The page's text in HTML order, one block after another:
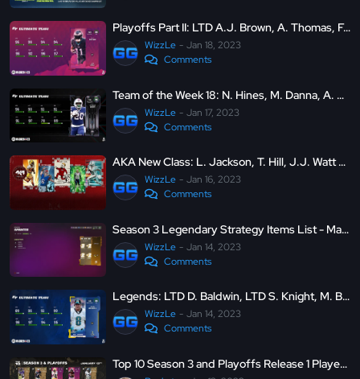
Playoffs Part II: LTD A.J. Brown, A. Thomas, F. Warner and more - Madden Ultimate Team 23
WizzLe
Jan 18, 2023
Comments
Team of the Week 18: N. Hines, M. Danna, A. Robinson II and more - Madden Ultimate Team 23
WizzLe
Jan 17, 2023
Comments
AKA New Class: L. Jackson, T. Hill, J.J. Watt and more - Madden Ultimate Team 23
WizzLe
Jan 16, 2023
Comments
Season 3 Legendary Strategy Items List - Madden Ultimate Team 23
WizzLe
Jan 14, 2023
Comments
Legends: LTD D. Baldwin, LTD S. Knight, M. Brunell, and K. Greene - Madden Ultimate Team 23
WizzLe
Jan 14, 2023
Comments
Top 10 Season 3 and Playoffs Release 1 Players in Madden 23